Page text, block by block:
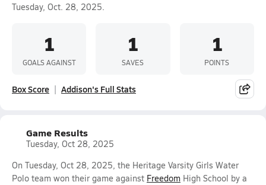
Tuesday, Oct. 28, 2025.
1
GOALS AGAINST
1
SAVES
1
POINTS
Box Score Addison's Full Stats
Game Results
Tuesday, Oct 28, 2025
On Tuesday, Oct 28, 2025, the Heritage Varsity Girls Water
Polo team won their game against Freedom High School by a